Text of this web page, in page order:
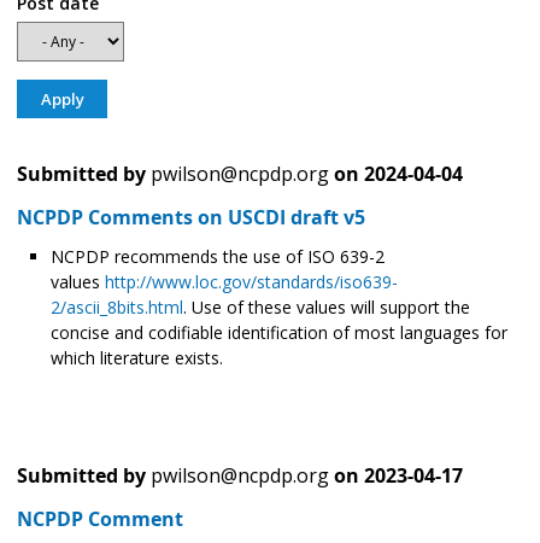
Submitted by pwilson@ncpdp.orgon 2024-04-04
NCPDP Comments on USCDI draft v5
NCPDP recommends the use of ISO 639-2
values http://www.loc.gov/standards/iso639-
2/ascii_8bits.html. Use of these values will support the
concise and codifiable identification of most languages for
which literature exists.
Submitted by pwilson@ncpdp.orgon 2023-04-17
NCPDP Comment